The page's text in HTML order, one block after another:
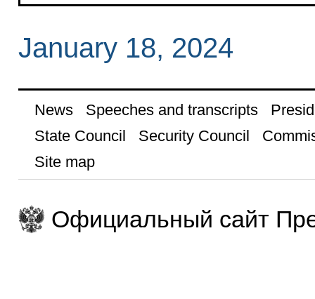
January 18, 2024
News Speeches and transcripts
State Council
Security Council
Site map
Официальный сайт